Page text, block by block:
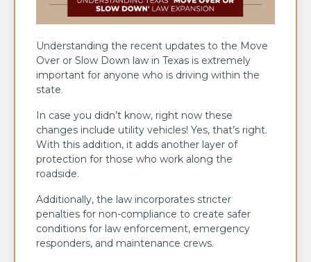
Understanding the recent updates to the Move
Over or Slow Down law in Texas is extremely
important for anyone who is driving within the
state.
In case you didn’t know, right now these
changes include utility vehicles! Yes, that’s right.
With this addition, it adds another layer of
protection for those who work along the
roadside.
Additionally, the law incorporates stricter
penalties for non-compliance to create safer
conditions for law enforcement, emergency
responders, and maintenance crews.